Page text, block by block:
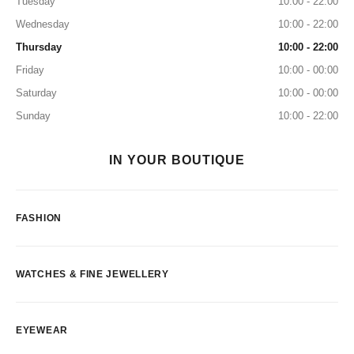
Wednesday
10:00 - 22:00
Thursday
10:00 - 22:00
Friday
10:00 - 00:00
Saturday
10:00 - 00:00
Sunday
10:00 - 22:00
IN YOUR BOUTIQUE
FASHION
WATCHES & FINE JEWELLERY
EYEWEAR